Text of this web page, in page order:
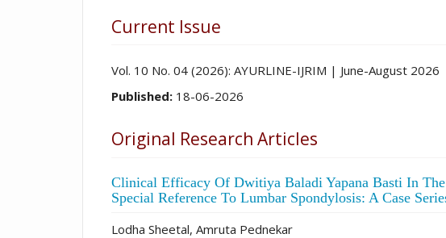
Current Issue
Vol. 10 No. 04 (2026): AYURLINE-IJRIM | June-August 2026
Published: 18-06-2026
Original Research Articles
Clinical Efficacy Of Dwitiya Baladi Yapana Basti In
Special Reference To Lumbar Spondylosis: A Case
Lodha Sheetal, Amruta Pednekar